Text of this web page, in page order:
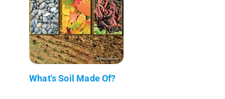
What's Soil Made Of?